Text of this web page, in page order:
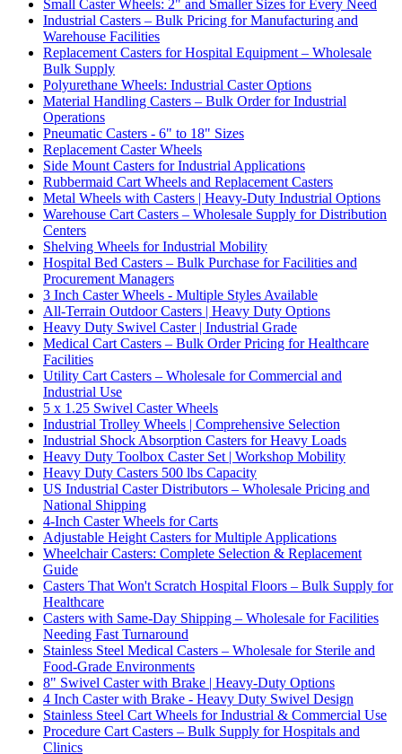
Small Caster Wheels: 2" and Smaller Sizes for Every Need
Industrial Casters – Bulk Pricing for Manufacturing and
Warehouse Facilities
Replacement Casters for Hospital Equipment – Wholesale
Bulk Supply
Polyurethane Wheels: Industrial Caster Options
Material Handling Casters – Bulk Order for Industrial
Operations
Pneumatic Casters - 6" to 18" Sizes
Replacement Caster Wheels
Side Mount Casters for Industrial Applications
Rubbermaid Cart Wheels and Replacement Casters
Metal Wheels with Casters | Heavy-Duty Industrial Options
Warehouse Cart Casters – Wholesale Supply for Distribution
Centers
Shelving Wheels for Industrial Mobility
Hospital Bed Casters – Bulk Purchase for Facilities and
Procurement Managers
3 Inch Caster Wheels - Multiple Styles Available
All-Terrain Outdoor Casters | Heavy Duty Options
Heavy Duty Swivel Caster | Industrial Grade
Medical Cart Casters – Bulk Order Pricing for Healthcare
Facilities
Utility Cart Casters – Wholesale for Commercial and
Industrial Use
5 x 1.25 Swivel Caster Wheels
Industrial Trolley Wheels | Comprehensive Selection
Industrial Shock Absorption Casters for Heavy Loads
Heavy Duty Toolbox Caster Set | Workshop Mobility
Heavy Duty Casters 500 lbs Capacity
US Industrial Caster Distributors – Wholesale Pricing and
National Shipping
4-Inch Caster Wheels for Carts
Adjustable Height Casters for Multiple Applications
Wheelchair Casters: Complete Selection & Replacement
Guide
Casters That Won't Scratch Hospital Floors – Bulk Supply for
Healthcare
Casters with Same-Day Shipping – Wholesale for Facilities
Needing Fast Turnaround
Stainless Steel Medical Casters – Wholesale for Sterile and
Food-Grade Environments
8" Swivel Caster with Brake | Heavy-Duty Options
4 Inch Caster with Brake - Heavy Duty Swivel Design
Stainless Steel Cart Wheels for Industrial & Commercial Use
Procedure Cart Casters – Bulk Supply for Hospitals and
Clinics